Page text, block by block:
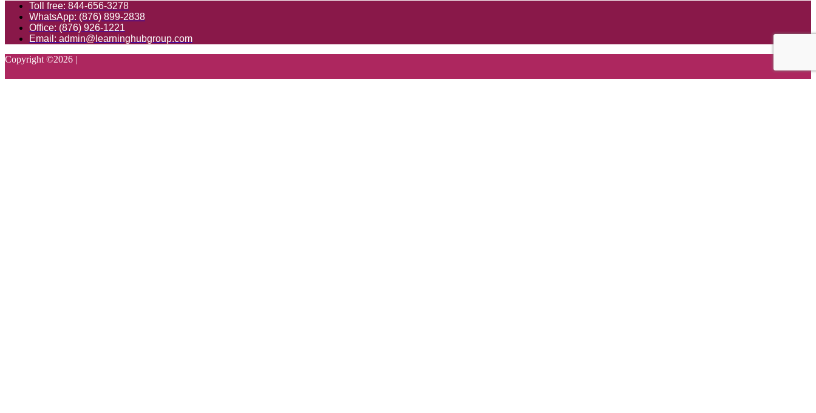
Toll free: 844-656-3278
WhatsApp: (876) 899-2838
Office: (876) 926-1221
Email: admin@learninghubgroup.com
Copyright ©2026 |